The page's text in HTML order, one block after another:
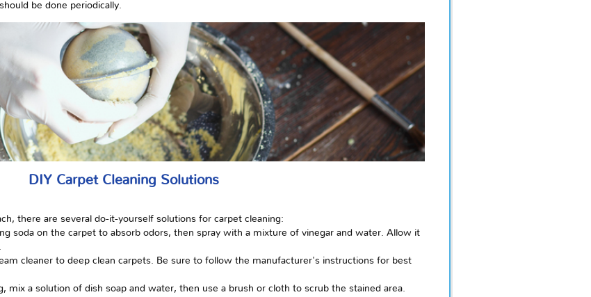
be done periodically.
DIY Carpet Cleaning Solutions
there are several do-it-yourself solutions for carpet cleaning:
soda on the carpet to absorb odors, then spray with a mixture of vinegar and water. Allow it
cleaner to deep clean carpets. Be sure to follow the manufacturer's instructions for best
mix a solution of dish soap and water, then use a brush or cloth to scrub the stained area.